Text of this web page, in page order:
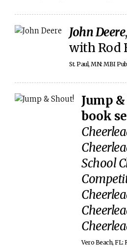
John Deere
with Rod
St. Paul, MN: MBI
Jump
book
School
Vero Beach, FL: